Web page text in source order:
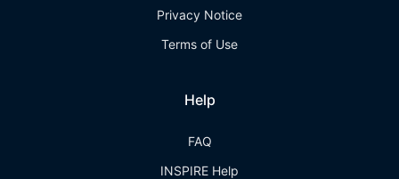
Privacy Notice
Terms of Use
Help
FAQ
INSPIRE Help